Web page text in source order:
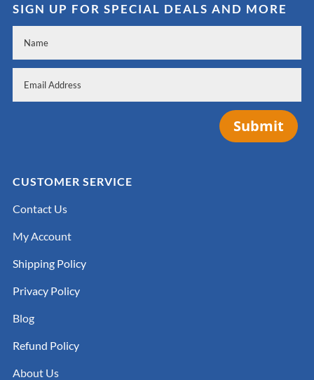
SIGN UP FOR SPECIAL DEALS AND MORE
Submit
CUSTOMER SERVICE
Contact Us
My Account
Shipping Policy
Privacy Policy
Blog
Refund Policy
About Us